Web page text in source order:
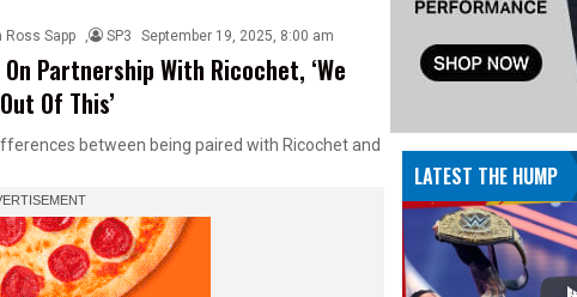
Ross Sapp , SP3 September 19, 2025, 8:00 am
Partnership With Ricochet, ‘We
Of This’
between being paired with Ricochet and
LATEST THE HUMP